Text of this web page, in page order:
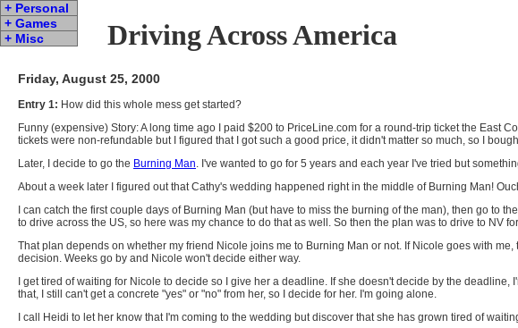
Driving Across America
+ Personal
+ Games
+ Misc
Friday, August 25, 2000
Entry 1: How did this whole mess get started?
Funny (expensive) Story: A long time ago I paid $200 to PriceLine.com for a round-trip ticket the East
tickets were non-refundable but I figured that I got such a good price, it didn't matter so much, so I
Later, I decide to go the Burning Man. I've wanted to go for 5 years and each year I've tried but
About a week later I figured out that Cathy's wedding happened right in the middle of Burning Man!
I can catch the first couple days of Burning Man (but have to miss the burning of the man), then go to
to drive across the US, so here was my chance to do that as well. So then the plan was to drive to NV
That plan depends on whether my friend Nicole joins me to Burning Man or not. If Nicole goes with
decision. Weeks go by and Nicole won't decide either way.
I get tired of waiting for Nicole to decide so I give her a deadline. If she doesn't decide by the
that, I still can't get a concrete "yes" or "no" from her, so I decide for her. I'm going alone.
I call Heidi to let her know that I'm coming to the wedding but discover that she has grown tired of